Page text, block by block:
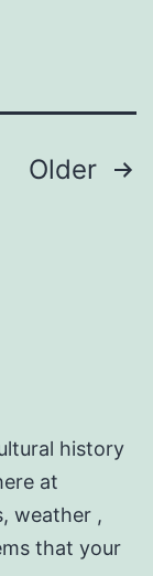
Older
history
at
weather ,
that your